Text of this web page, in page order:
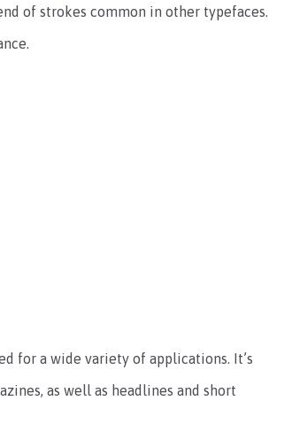
of strokes common in other typefaces.
for a wide variety of applications. It’s
as well as headlines and short